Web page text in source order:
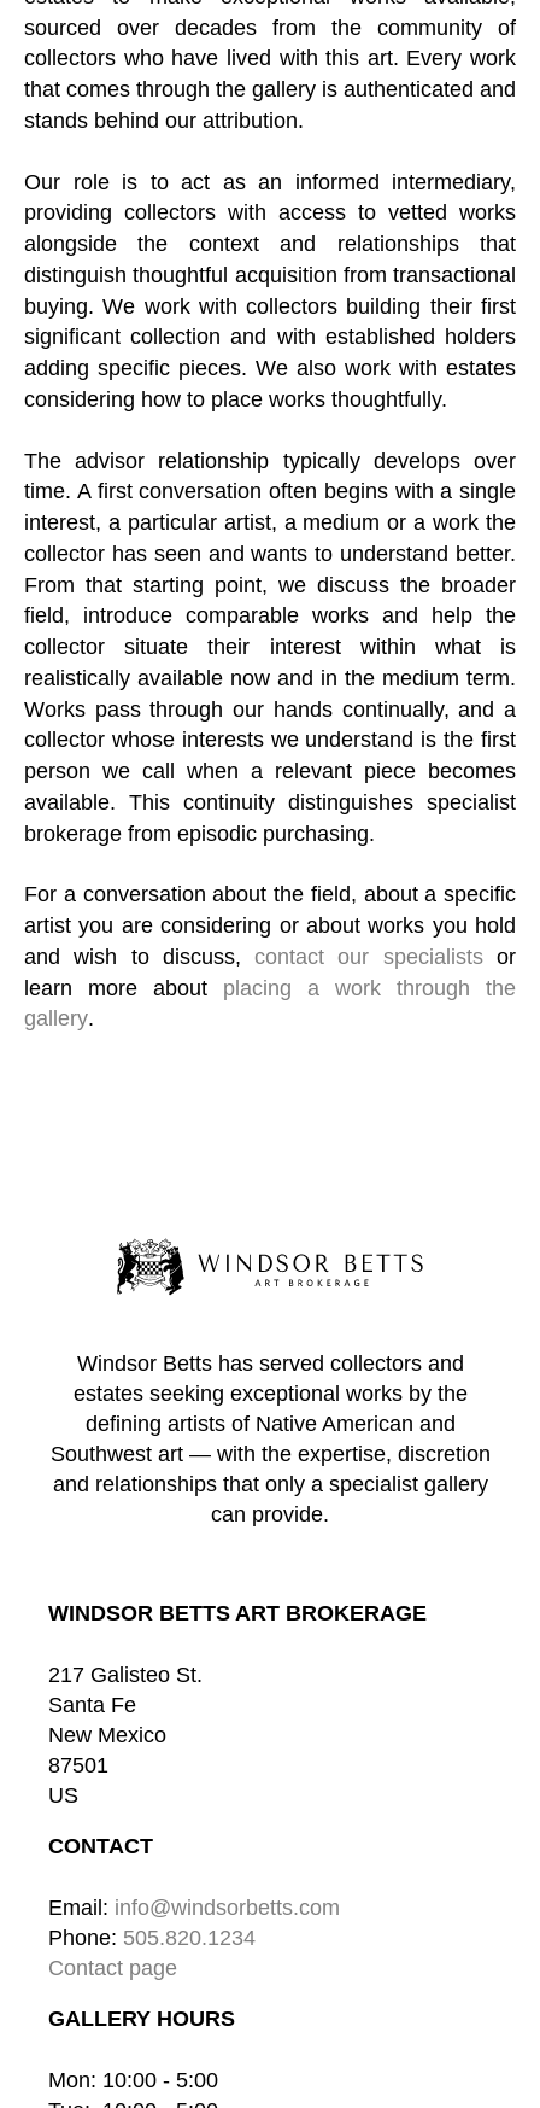
sourced over decades from the community of
collectors who have lived with this art. Every work
that comes through the gallery is authenticated and
stands behind our attribution.
Our role is to act as an informed intermediary,
providing collectors with access to vetted works
alongside the context and relationships that
distinguish thoughtful acquisition from transactional
buying. We work with collectors building their first
significant collection and with established holders
adding specific pieces. We also work with estates
considering how to place works thoughtfully.
The advisor relationship typically develops over
time. A first conversation often begins with a single
interest, a particular artist, a medium or a work the
collector has seen and wants to understand better.
From that starting point, we discuss the broader
field, introduce comparable works and help the
collector situate their interest within what is
realistically available now and in the medium term.
Works pass through our hands continually, and a
collector whose interests we understand is the first
person we call when a relevant piece becomes
available. This continuity distinguishes specialist
brokerage from episodic purchasing.
For a conversation about the field, about a specific
artist you are considering or about works you hold
and wish to discuss,contact our specialistsor
learn more about placing a work through the
gallery.
Windsor Betts has served collectors and
estates seeking exceptional works by the
defining artists of Native American and
Southwest art — with the expertise, discretion
and relationships that only a specialist gallery
can provide.
WINDSOR BETTS ART BROKERAGE
217 Galisteo St.
Santa Fe
New Mexico
87501
US
CONTACT
Email: info@windsorbetts.com
Phone: 505.820.1234
Contact page
GALLERY HOURS
Mon: 10:00 - 5:00